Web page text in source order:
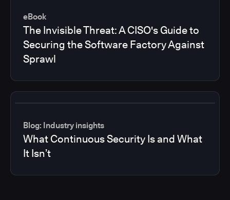
eBook
The Invisible Threat: A CISO's Guide to
Securing the Software Factory Against
Sprawl
Blog: Industry insights
What Continuous Security Is and What
It Isn’t